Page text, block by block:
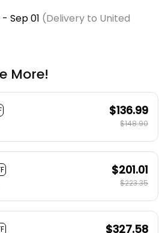
- Sep 01 (Delivery to United
More!
$136.99
$148.90
$201.01
$223.35
$327.58